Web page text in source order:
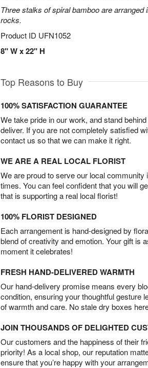
Three stalks of spiral bamboo are
rocks.
Product ID UFN1052
8" W x 22" H
Top Reasons to Buy
100% SATISFACTION GUARANTEE
We take pride in our work, and stand
deliver. If you are not completely satisfied
contact us so that we can make it right.
WE ARE A REAL LOCAL FLORIST
We are proud to serve our local community
times. You can feel confident that you will
that is supporting a real local florist!
100% FLORIST DESIGNED
Each arrangement is hand-designed by
blend of creativity and emotion. Your gift is
moment it celebrates!
FRESH HAND-DELIVERED WARMTH
Our hand-delivery promise means every
condition, ensuring your thoughtful gesture
of warmth and care. No stale dry boxes
JOIN THOUSANDS OF DELIGHTED
Our customers and the happiness of their
priority! As a local shop, our reputation
ensure that you’re happy with your